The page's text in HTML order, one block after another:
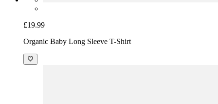
£19.99
Organic Baby Long Sleeve T-Shirt